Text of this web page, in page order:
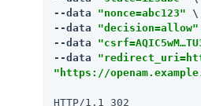
--data "nonce=abc123" \
--data "decision=allow"
--data
--data
"https://
HTTP/1.1 302